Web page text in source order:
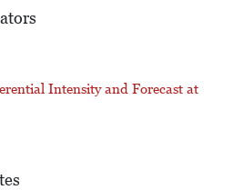
Intensity and Forecast at